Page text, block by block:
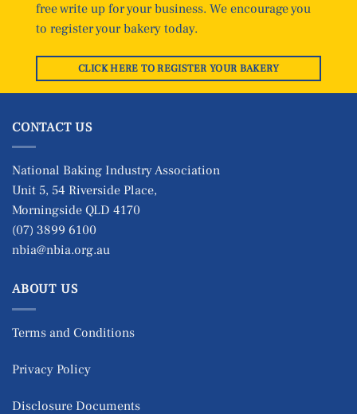
free write up for your business. We encourage you
to register your bakery today.
CLICK HERE TO REGISTER YOUR BAKERY
CONTACT US
National Baking Industry Association
Unit 5, 54 Riverside Place,
Morningside QLD 4170
(07) 3899 6100
nbia@nbia.org.au
ABOUT US
Terms and Conditions
Privacy Policy
Disclosure Documents